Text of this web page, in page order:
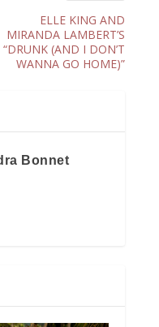
ELLE KING AND
MIRANDA LAMBERT’S
“DRUNK (AND I DON’T
WANNA GO HOME)”
Bonnet